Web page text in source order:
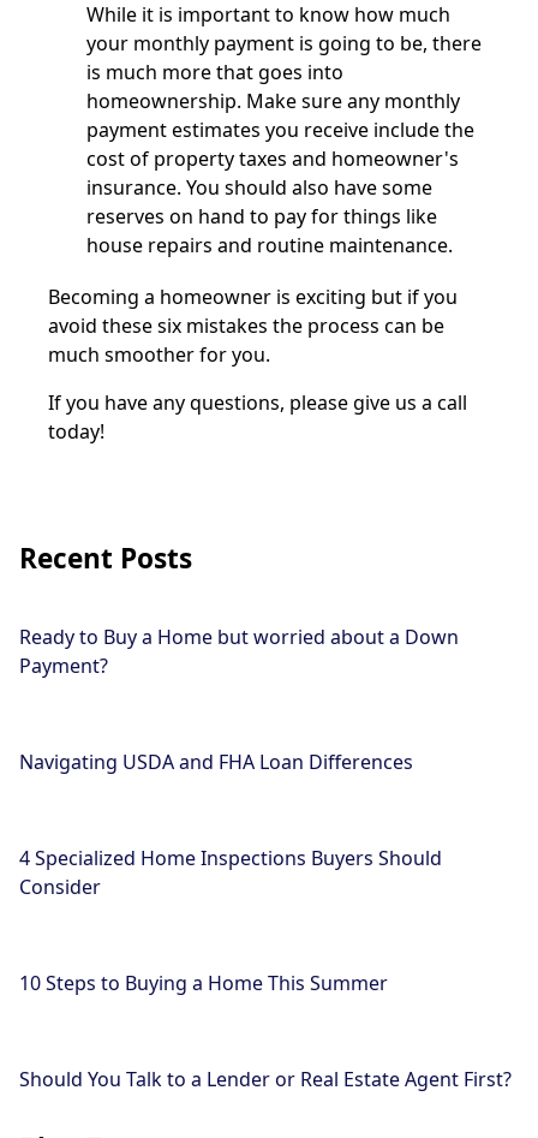
While it is important to know how much
your monthly payment is going to be, there
is much more that goes into
homeownership. Make sure any monthly
payment estimates you receive include the
cost of property taxes and homeowner's
insurance. You should also have some
reserves on hand to pay for things like
house repairs and routine maintenance.
Becoming a homeowner is exciting but if you
avoid these six mistakes the process can be
much smoother for you.
If you have any questions, please give us a call
today!
Recent Posts
Ready to Buy a Home but worried about a Down
Payment?
Navigating USDA and FHA Loan Differences
4 Specialized Home Inspections Buyers Should
Consider
10 Steps to Buying a Home This Summer
Should You Talk to a Lender or Real Estate Agent First?